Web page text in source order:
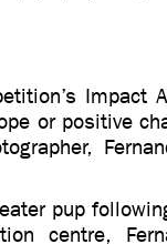
Impact
or positive
pup
centre,